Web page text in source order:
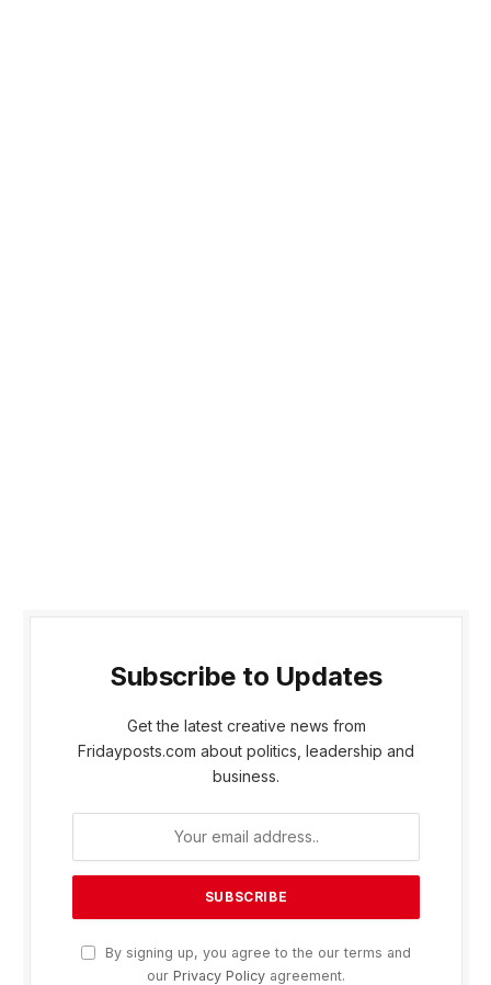
Subscribe to Updates
Get the latest creative news from
Fridayposts.com about politics, leadership and
business.
By signing up, you agree to the our terms and
our Privacy Policy agreement.